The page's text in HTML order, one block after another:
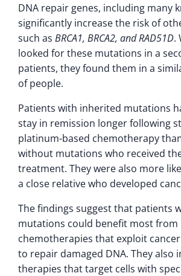
DNA repair genes, including many
significantly increase the risk of
such as BRCA1, BRCA2, and RAD51D.
looked for these mutations in a
patients, they found them in a
of people.
Patients with inherited mutations
stay in remission longer following
platinum-based chemotherapy
without mutations who received
treatment. They were also more
a close relative who developed
The findings suggest that patients
mutations could benefit most from
chemotherapies that exploit cancer
to repair damaged DNA. They also
therapies that target cells with